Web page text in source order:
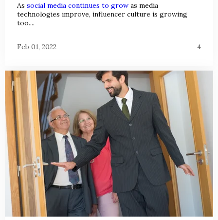
As social media continues to grow as media
technologies improve, influencer culture is growing
too....
Feb 01, 2022 4